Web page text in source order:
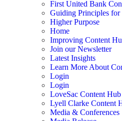
First United Bank
Guiding Principles for
Higher Purpose
Home
Improving Content
Join our Newsletter
Latest Insights
Learn More About
Login
Login
LoveSac Content Hub
Lyell Clarke Content
Media & Conferences